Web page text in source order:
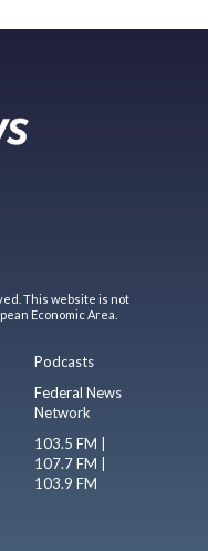
This website is not
Economic Area.
Podcasts
Federal News
Network
103.5 FM |
107.7 FM |
103.9 FM